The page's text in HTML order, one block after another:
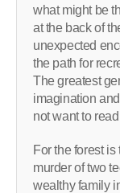
what might be
at the back of
unexpected
the path for
The greatest
imagination
not want to
For the forest
murder of two
wealthy family